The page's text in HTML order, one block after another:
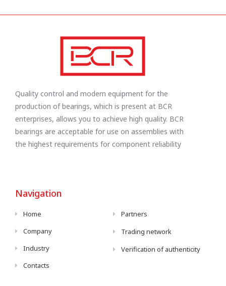
Quality control and modern equipment for the
production of bearings, which is present at BCR
enterprises, allows you to achieve high quality. BCR
bearings are acceptable for use on assemblies with
the highest requirements for component reliability
Navigation
Home
Company
Industry
Contacts
Partners
Trading network
Verification of authenticity